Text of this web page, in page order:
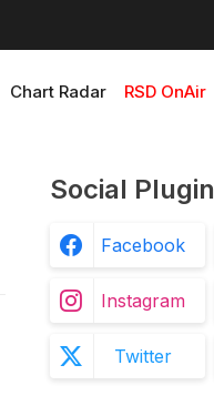
Chart Radar RSD OnAir
Social Plugin
Facebook
Instagram
Twitter